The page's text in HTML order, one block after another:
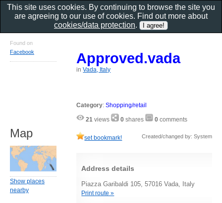
Approved.vada
inVada, Italy
Category:Shopping/retail
21 views 0 shares 0 comments
set bookmark! Created/changed by: System
Address details
Piazza Garibaldi 105, 57016 Vada, Italy
Print route »
Found on
Facebook
Map
Show places
nearby
This site uses cookies. By continuing to browse the site you
are agreeing to our use of cookies. Find out more about
cookies/data protection.